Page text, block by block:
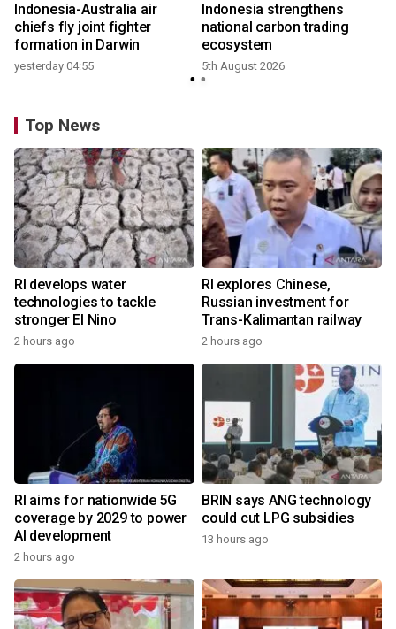
Indonesia-Australia air
chiefs fly joint fighter
formation in Darwin
yesterday 04:55
Indonesia strengthens
national carbon trading
ecosystem
5th August 2026
Top News
RI develops water
technologies to tackle
stronger El Nino
2 hours ago
RI explores Chinese,
Russian investment for
Trans-Kalimantan railway
2 hours ago
RI aims for nationwide 5G
coverage by 2029 to power
AI development
2 hours ago
BRIN says ANG technology
could cut LPG subsidies
13 hours ago